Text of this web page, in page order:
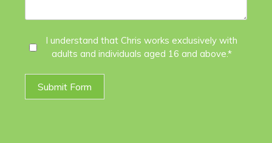
Agree*
I understand that Chris works exclusively with
adults and individuals aged 16 and above.*
Submit Form